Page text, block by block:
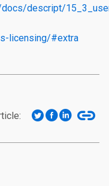
descript/
licensing/#extra